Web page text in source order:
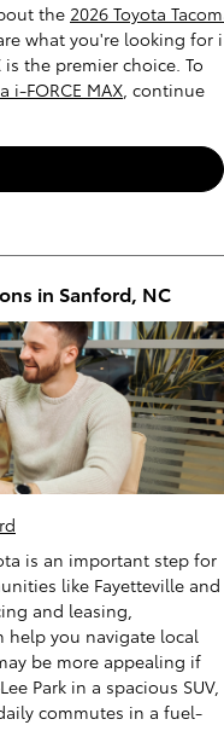
the 2026 Toyota
what you're looking for
the premier choice. To
i-FORCE MAX, continue
in Sanford, NC
is an important step for
like Fayetteville and
and leasing,
help you navigate local
be more appealing if
Park in a spacious SUV,
commutes in a fuel-